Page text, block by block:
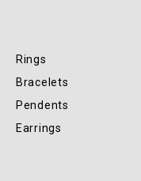
Rings
Bracelets
Pendents
Earrings